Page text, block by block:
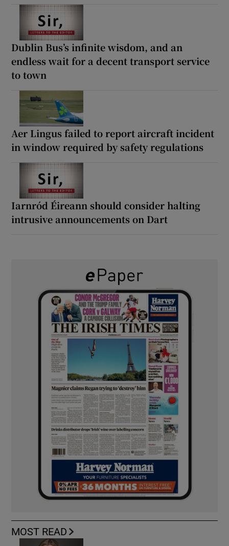
Dublin Bus’s infinite wisdom, and an
endless wait for a decent transport service
to town
Aer Lingus failed to report aircraft incident
in window required by safety regulations
Iarnród Éireann should consider halting
intrusive announcements on Dart
MOST READ